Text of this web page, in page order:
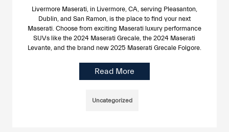
Livermore Maserati, in Livermore, CA, serving Pleasanton,
Dublin, and San Ramon, is the place to find your next
Maserati. Choose from exciting Maserati luxury performance
SUVs like the 2024 Maserati Grecale, the 2024 Maserati
Levante, and the brand new 2025 Maserati Grecale Folgore.
Read More
Uncategorized